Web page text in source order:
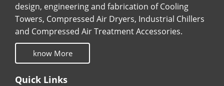
design, engineering and fabrication of Cooling
Towers, Compressed Air Dryers, Industrial Chillers
and Compressed Air Treatment Accessories.
know More
Quick Links